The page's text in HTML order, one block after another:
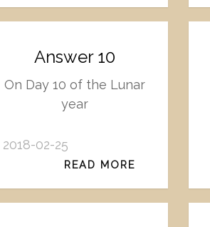
Answer 10
On Day 10 of the Lunar
year
2018-02-25
READ MORE